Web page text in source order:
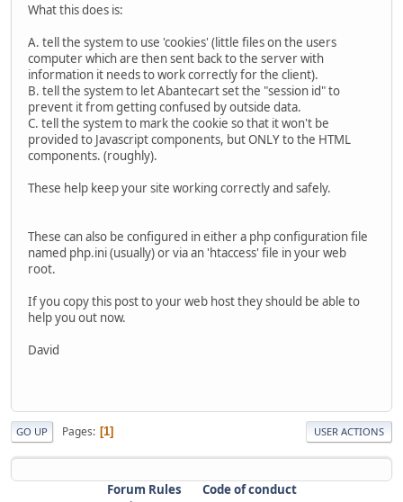
What this does is:
A. tell the system to use 'cookies' (little files on the users
computer which are then sent back to the server with
information it needs to work correctly for the client).
B. tell the system to let Abantecart set the "session id" to
prevent it from getting confused by outside data.
C. tell the system to mark the cookie so that it won't be
provided to Javascript components, but ONLY to the HTML
components. (roughly).
These help keep your site working correctly and safely.
These can also be configured in either a php configuration file
named php.ini (usually) or via an 'htaccess' file in your web
root.
If you copy this post to your web host they should be able to
help you out now.
David
GO UP Pages 1 USER ACTIONS
Forum Rules
Code of conduct